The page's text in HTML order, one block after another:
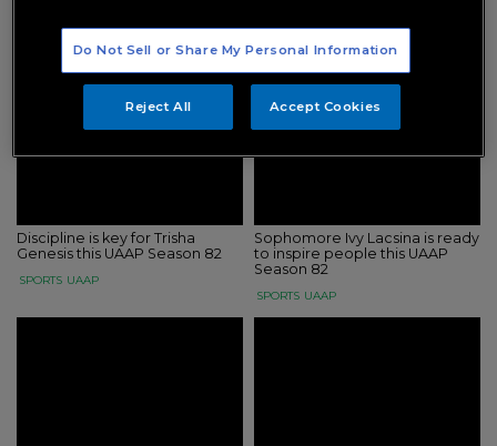
leave a lasting legacy in UAAP
another crack at the UAAP
volleyball crown
SPORTS UAAP
Discipline is key for Trisha
Genesis this UAAP Season 82
SPORTS UAAP
Sophomore Ivy Lacsina is ready
to inspire people this UAAP
Season 82
SPORTS UAAP
Do Not Sell or Share My Personal Information
Reject All Accept Cookies